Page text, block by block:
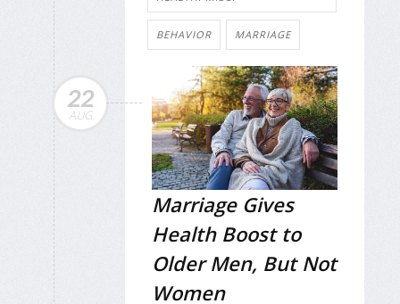
BEHAVIOR MARRIAGE
22
AUG
Marriage Gives
Health Boost to
Older Men, But Not
Women